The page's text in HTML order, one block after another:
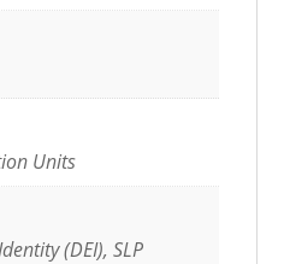
Units
(DEI), SLP